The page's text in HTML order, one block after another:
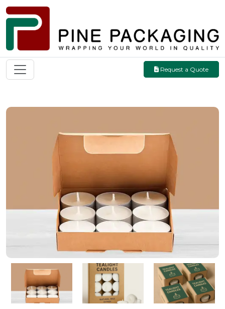
Request a Quote